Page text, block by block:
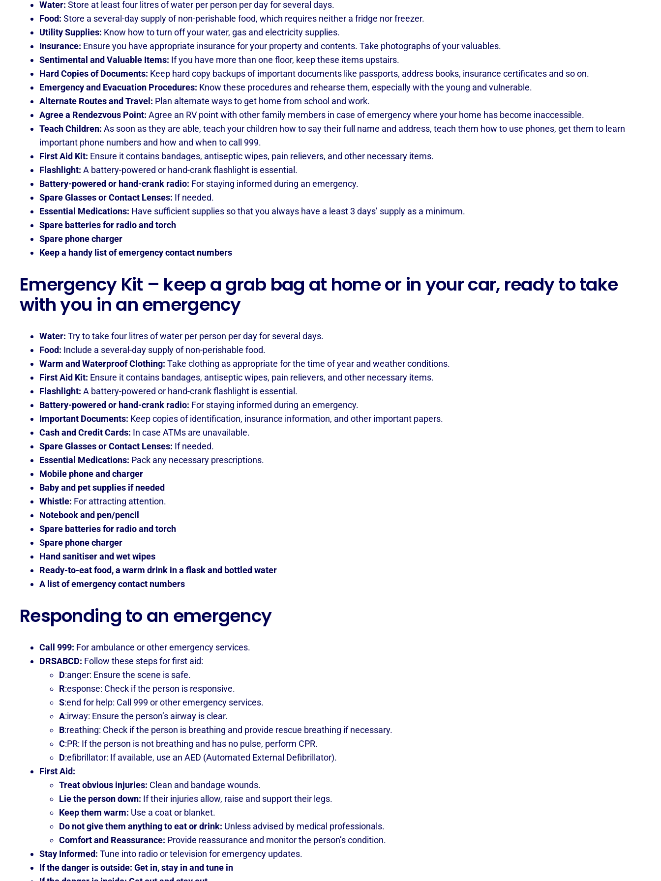
Water: Store at least four litres of water per person per day for several days.
Food: Store a several-day supply of non-perishable food, which requires neither a fridge nor freezer.
Utility Supplies: Know how to turn off your water, gas and electricity supplies.
Insurance: Ensure you have appropriate insurance for your property and contents. Take photographs of your valuables.
Sentimental and Valuable Items: If you have more than one floor, keep these items upstairs.
Hard Copies of Documents: Keep hard copy backups of important documents like passports, address books, insurance certificates and so on.
Emergency and Evacuation Procedures: Know these procedures and rehearse them, especially with the young and vulnerable.
Alternate Routes and Travel: Plan alternate ways to get home from school and work.
Agree a Rendezvous Point: Agree an RV point with other family members in case of emergency where your home has become inaccessible.
Teach Children: As soon as they are able, teach your children how to say their full name and address, teach them how to use phones, get them to learn
important phone numbers and how and when to call 999.
First Aid Kit: Ensure it contains bandages, antiseptic wipes, pain relievers, and other necessary items.
Flashlight: A battery-powered or hand-crank flashlight is essential.
Battery-powered or hand-crank radio: For staying informed during an emergency.
Spare Glasses or Contact Lenses: If needed.
Essential Medications: Have sufficient supplies so that you always have a least 3 days’ supply as a minimum.
Spare batteries for radio and torch
Spare phone charger
Keep a handy list of emergency contact numbers
Emergency Kit – keep a grab bag at home or in your car, ready to take
with you in an emergency
Water: Try to take four litres of water per person per day for several days.
Food: Include a several-day supply of non-perishable food.
Warm and Waterproof Clothing: Take clothing as appropriate for the time of year and weather conditions.
First Aid Kit: Ensure it contains bandages, antiseptic wipes, pain relievers, and other necessary items.
Flashlight: A battery-powered or hand-crank flashlight is essential.
Battery-powered or hand-crank radio: For staying informed during an emergency.
Important Documents: Keep copies of identification, insurance information, and other important papers.
Cash and Credit Cards: In case ATMs are unavailable.
Spare Glasses or Contact Lenses: If needed.
Essential Medications: Pack any necessary prescriptions.
Mobile phone and charger
Baby and pet supplies if needed
Whistle: For attracting attention.
Notebook and pen/pencil
Spare batteries for radio and torch
Spare phone charger
Hand sanitiser and wet wipes
Ready-to-eat food, a warm drink in a flask and bottled water
A list of emergency contact numbers
Responding to an emergency
Call 999: For ambulance or other emergency services.
DRSABCD: Follow these steps for first aid:
D:anger: Ensure the scene is safe.
R:esponse: Check if the person is responsive.
S:end for help: Call 999 or other emergency services.
A:irway: Ensure the person’s airway is clear.
B:reathing: Check if the person is breathing and provide rescue breathing if necessary.
C:PR: If the person is not breathing and has no pulse, perform CPR.
D:efibrillator: If available, use an AED (Automated External Defibrillator).
First Aid:
Treat obvious injuries: Clean and bandage wounds.
Lie the person down: If their injuries allow, raise and support their legs.
Keep them warm: Use a coat or blanket.
Do not give them anything to eat or drink: Unless advised by medical professionals.
Comfort and Reassurance: Provide reassurance and monitor the person’s condition.
Stay Informed: Tune into radio or television for emergency updates.
If the danger is outside: Get in, stay in and tune in